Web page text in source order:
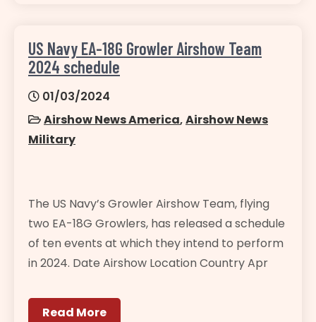
US Navy EA-18G Growler Airshow Team
2024 schedule
01/03/2024
Airshow News America,Airshow News
Military
The US Navy’s Growler Airshow Team, flying
two EA-18G Growlers, has released a schedule
of ten events at which they intend to perform
in 2024. Date Airshow Location Country Apr
Read More